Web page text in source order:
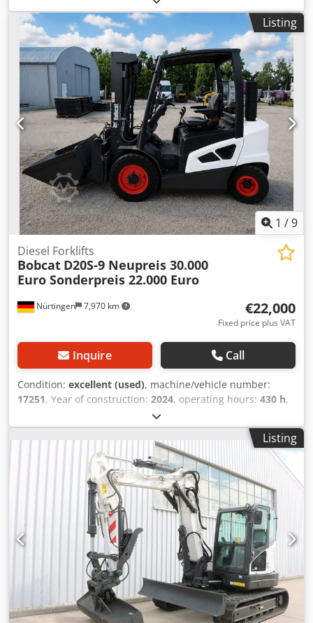
type:diesel, mast type:triplex, construction height:2,780
mm, power:59 kW (80.22 HP) , fork carriage width:
2,240
mm , fork length: 2,400 mm , empty load weight: 12,406 kg,
drive type:
Diesel, Diesel forklift Load centre of gravity: 600
Fork width: 180 mm Fork thickness: 75 mm ISO class:
Terminal West Mast type: Triplex Gearbox: Converter
Speed class: 20 Condition: New Technical condition: New
Front tyres type: Superelastic Front tyres condition: New
Rear tyres type: Superelastic Rear tyres condition: New
Crodpfx Aexr R Efshqsf Side shift, fork positioner, 3rd
valve, 4th valve, rear work light, front work light, heating,
full cabin, full free lift, CE certificate, interior mirror,
exterior mirror, rotating beacon, seat, front and rear
camera
Listing
1 /9
Nürtingen 7,970 km
Diesel Forklifts
Bobcat D20S-9 Neupreis 30.000
Euro Sonderpreis 22.000 Euro
€22,000
Fixed price plus VAT
Inquire Call
Condition: excellent (used), machine/vehicle number:
17251, Year of construction: 2024, operating hours: 430 h,
, lifting height:
1,470 mm, load center:500 mm, fuel type:diesel, mast
, construction height:
, fork length:
1,050 mm
, front tire size:7.00-15 5.50, rear tire size:
6.50-
, overall weight:4,053 kg, 5215420 Credpfx Ahozr Db
Hoqef Serial Number: FDA2A-5052-00236
Listing